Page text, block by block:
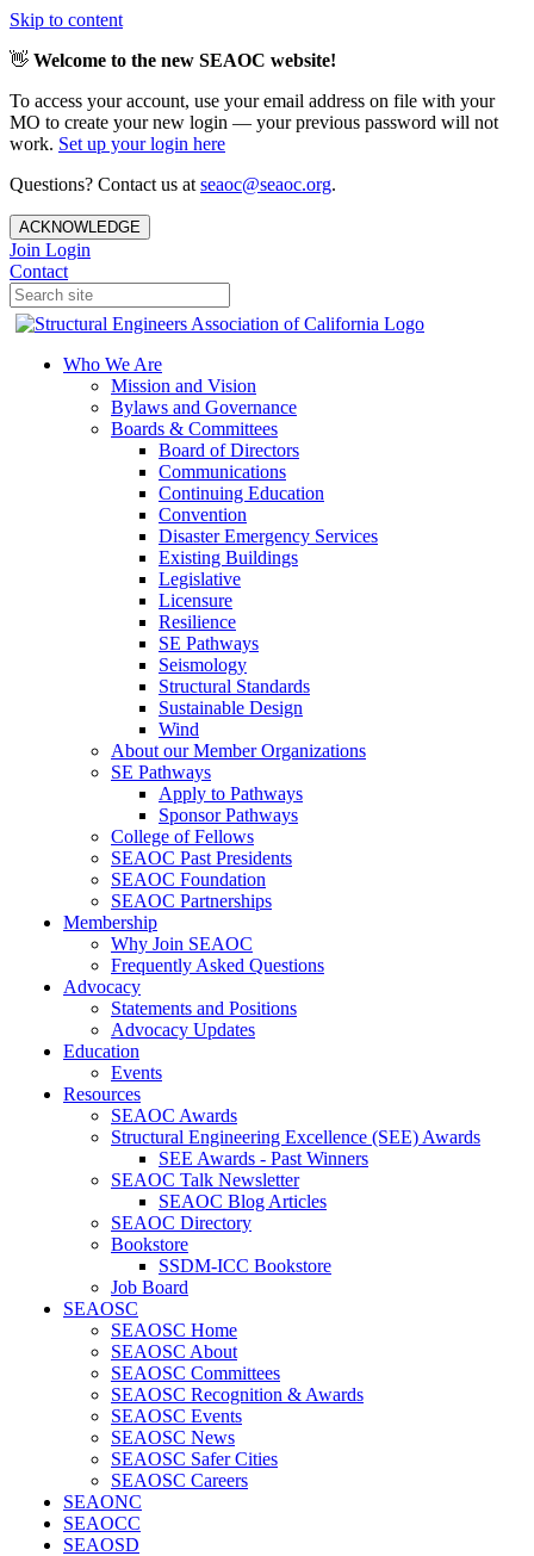
Skip to content
👋 Welcome to the new SEAOC website!
To access your account, use your email address on file with your
MO to create your new login — your previous password will not
work. Set up your login here
Questions? Contact us at seaoc@seaoc.org.
ACKNOWLEDGE
Join Login
Contact
Who We Are
Mission and Vision
Bylaws and Governance
Boards & Committees
Board of Directors
Communications
Continuing Education
Convention
Disaster Emergency Services
Existing Buildings
Legislative
Licensure
Resilience
SE Pathways
Seismology
Structural Standards
Sustainable Design
Wind
About our Member Organizations
SE Pathways
Apply to Pathways
Sponsor Pathways
College of Fellows
SEAOC Past Presidents
SEAOC Foundation
SEAOC Partnerships
Membership
Why Join SEAOC
Frequently Asked Questions
Advocacy
Statements and Positions
Advocacy Updates
Education
Events
Resources
SEAOC Awards
Structural Engineering Excellence (SEE) Awards
SEE Awards - Past Winners
SEAOC Talk Newsletter
SEAOC Blog Articles
SEAOC Directory
Bookstore
SSDM-ICC Bookstore
Job Board
SEAOSC
SEAOSC Home
SEAOSC About
SEAOSC Committees
SEAOSC Recognition & Awards
SEAOSC Events
SEAOSC News
SEAOSC Safer Cities
SEAOSC Careers
SEAONC
SEAOCC
SEAOSD